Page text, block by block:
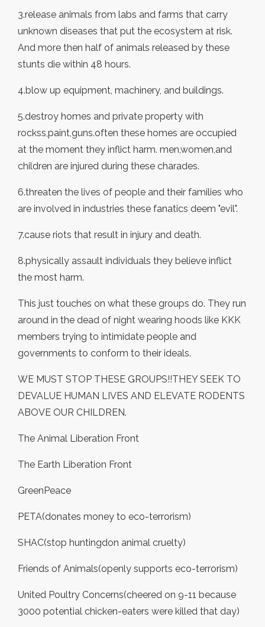
3.release animals from labs and farms that carry
unknown diseases that put the ecosystem at risk.
And more then half of animals released by these
stunts die within 48 hours.
4.blow up equipment, machinery, and buildings.
5.destroy homes and private property with
rockss,paint,guns.often these homes are occupied
at the moment they inflict harm. men,women,and
children are injured during these charades.
6.threaten the lives of people and their families who
are involved in industries these fanatics deem "evil".
7.cause riots that result in injury and death.
8.physically assault individuals they believe inflict
the most harm.
This just touches on what these groups do. They run
around in the dead of night wearing hoods like KKK
members trying to intimidate people and
governments to conform to their ideals.
WE MUST STOP THESE GROUPS!!THEY SEEK TO
DEVALUE HUMAN LIVES AND ELEVATE RODENTS
ABOVE OUR CHILDREN.
The Animal Liberation Front
The Earth Liberation Front
GreenPeace
PETA(donates money to eco-terrorism)
SHAC(stop huntingdon animal cruelty)
Friends of Animals(openly supports eco-terrorism)
United Poultry Concerns(cheered on 9-11 because
3000 potential chicken-eaters were killed that day)